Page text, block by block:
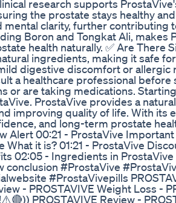
research supports
the prostate stays healthy
mental clarity, further contributing
Boron and Tongkat Ali,
health naturally. ✅ Are There
ingredients, making it safe
digestive discomfort or allergic
a healthcare professional
or are taking medications.
ProstaVive provides a
improving quality of life. With its
and long-term prostate
Alert 00:21 - ProstaVive
What it is? 01:21 - ProstaVive
02:05 - Ingredients in
conclusion #ProstaVive
#ProstaVivepills
- PROSTAVIVE Weight Loss -
PROSTAVIVE Review -